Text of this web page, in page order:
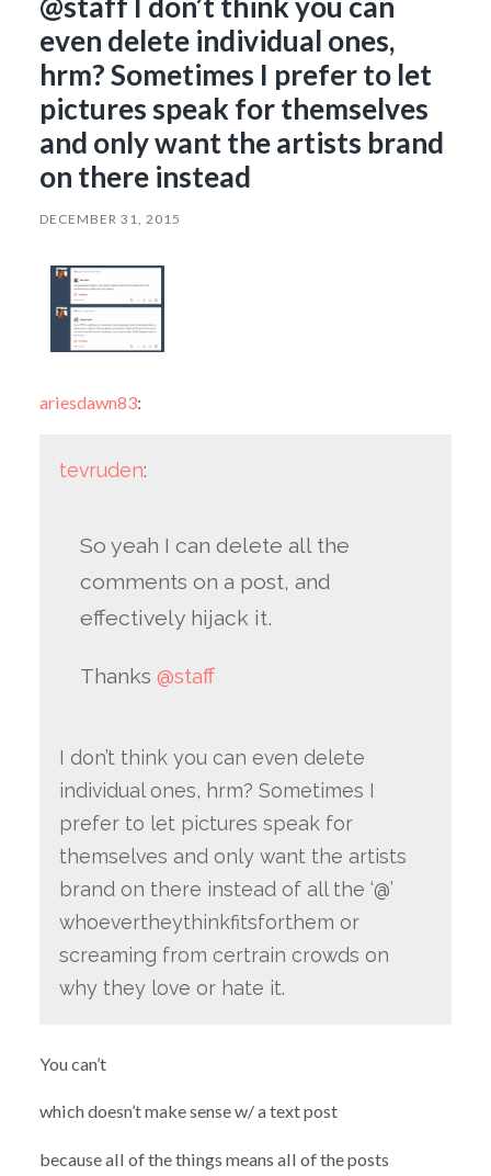
even delete individual ones,
hrm? Sometimes I prefer to let
pictures speak for themselves
and only want the artists brand
on there instead
DECEMBER 31, 2015
ariesdawn83:
tevruden:
So yeah I can delete all the
comments on a post, and
effectively hijack it.
Thanks@staff
I don’t think you can even delete
individual ones, hrm? Sometimes I
prefer to let pictures speak for
themselves and only want the artists
brand on there instead of all the ‘@’
whoevertheythinkfitsforthem or
screaming from certrain crowds on
why they love or hate it.
You can’t
which doesn’t make sense w/ a text post
because all of the things means all of the posts